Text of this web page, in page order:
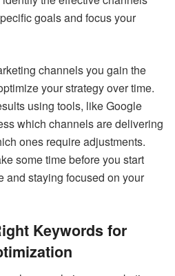
goals and focus your
channels you gain the
your strategy over time.
using tools, like Google
which channels are delivering
ones require adjustments.
some time before you start
and staying focused on your
Keywords for